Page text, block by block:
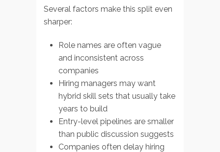
Several factors make this split even
sharper:
Role names are often vague
and inconsistent across
companies
Hiring managers may want
hybrid skill sets that usually take
years to build
Entry-level pipelines are smaller
than public discussion suggests
Companies often delay hiring